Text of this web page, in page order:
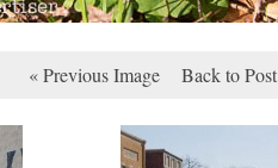
« Previous Image Back to Post